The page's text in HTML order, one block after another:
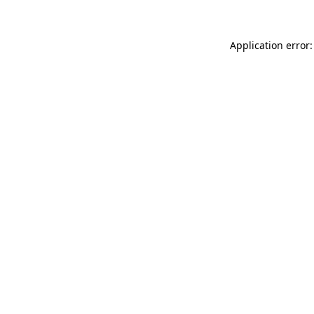
Application